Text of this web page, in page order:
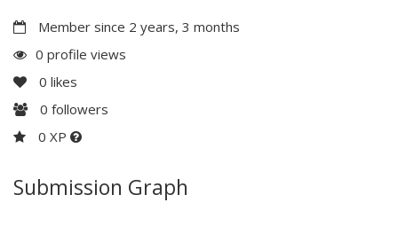
Member since 2 years, 3 months
0 profile views
0 likes
0 followers
0 XP
Submission Graph